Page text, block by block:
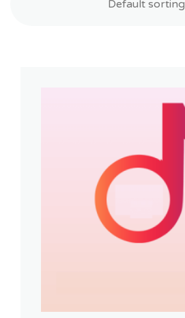
Default sorting